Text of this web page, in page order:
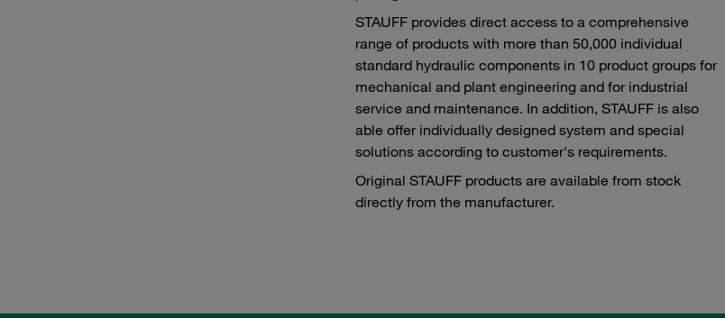
STAUFF provides direct access to a comprehensive
range of products with more than 50,000 individual
standard hydraulic components in 10 product groups for
mechanical and plant engineering and for industrial
service and maintenance. In addition, STAUFF is also
able offer individually designed system and special
solutions according to customer's requirements.
Original STAUFF products are available from stock
directly from the manufacturer.